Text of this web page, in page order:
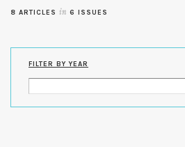
8 ARTICLES in 6 ISSUES
FILTER BY YEAR